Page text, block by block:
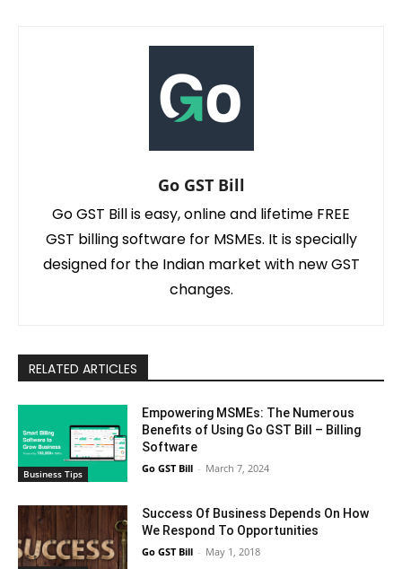
Go GST Bill
Go GST Bill is easy, online and lifetime FREE
GST billing software for MSMEs. It is specially
designed for the Indian market with new GST
changes.
RELATED ARTICLES
Business Tips
Empowering MSMEs: The Numerous
Benefits of Using Go GST Bill – Billing
Software
Go GST Bill - March 7, 2024
Success Of Business Depends On How
We Respond To Opportunities
Go GST Bill - May 1, 2018